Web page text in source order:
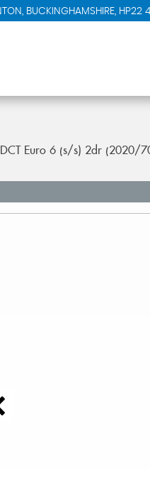
BUCKINGHAMSHIRE, HP22
Euro 6 (s/s) 2dr (2020/